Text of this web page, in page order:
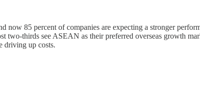
now 85 percent of companies are expecting a stronger
thirds see ASEAN as their preferred overseas growth
driving up costs.